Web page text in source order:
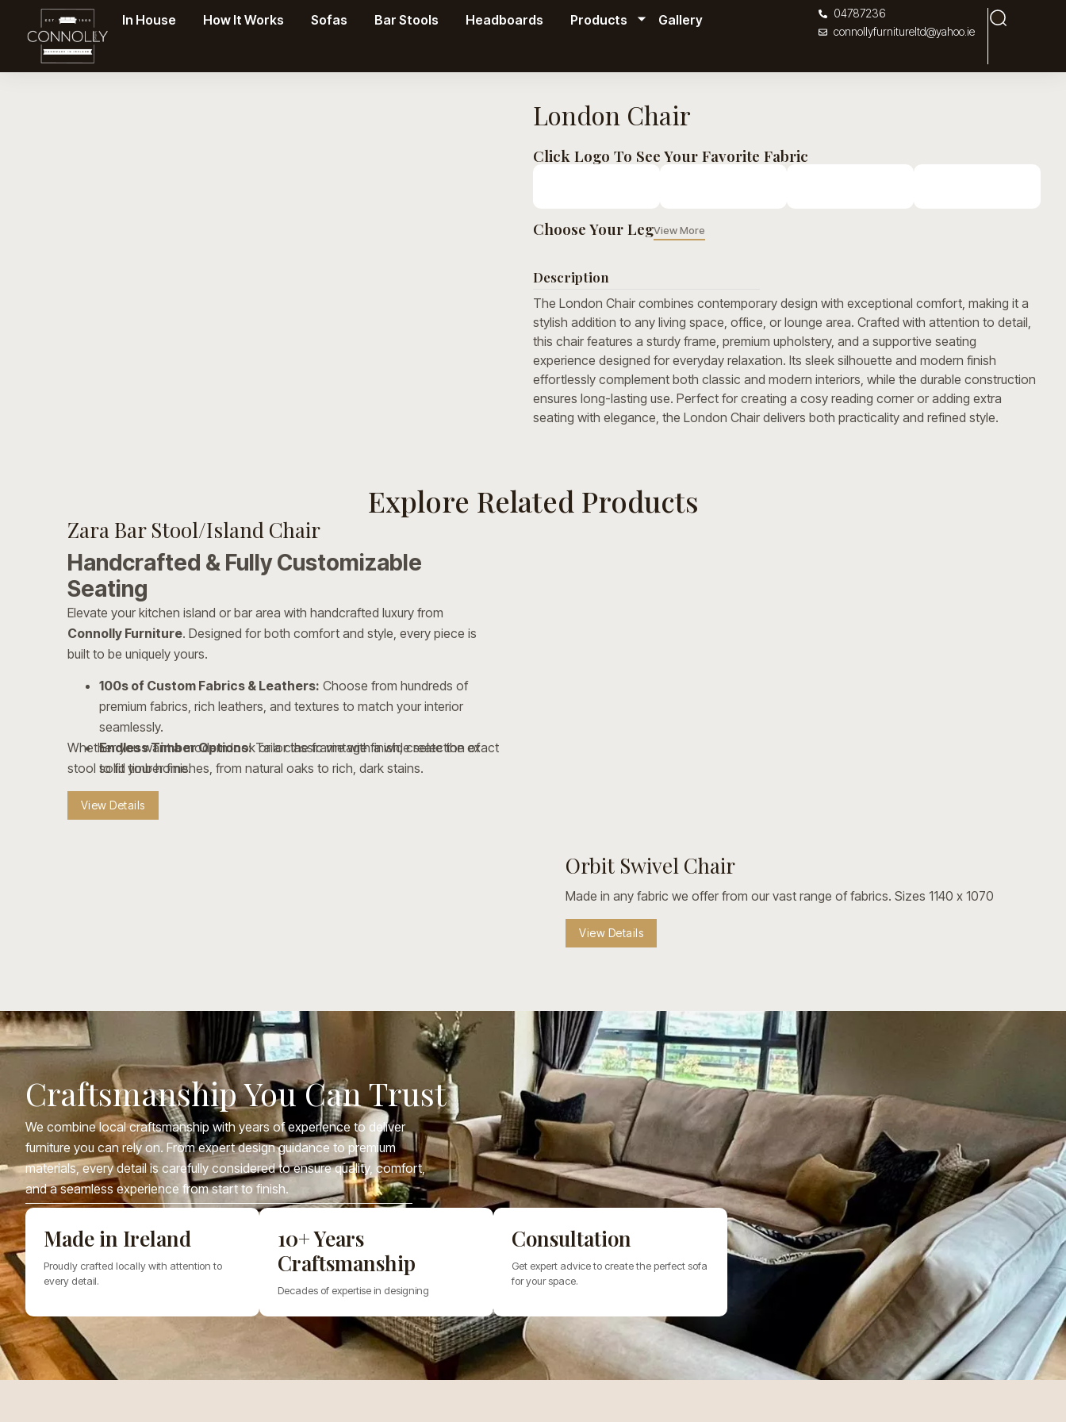
In House How It Works Sofas Bar Stools Headboards Products Gallery
04787236
connollyfurnitureltd@yahoo.ie
London Chair
Click Logo To See Your Favorite Fabric
Choose Your LegView More
Description
The London Chair combines contemporary design with exceptional comfort, making it a
stylish addition to any living space, office, or lounge area. Crafted with attention to detail,
this chair features a sturdy frame, premium upholstery, and a supportive seating
experience designed for everyday relaxation. Its sleek silhouette and modern finish
effortlessly complement both classic and modern interiors, while the durable construction
ensures long-lasting use. Perfect for creating a cosy reading corner or adding extra
seating with elegance, the London Chair delivers both practicality and refined style.
Explore Related Products
Zara Bar Stool/Island Chair
Handcrafted & Fully Customizable
Seating
Elevate your kitchen island or bar area with handcrafted luxury from
Connolly Furniture. Designed for both comfort and style, every piece is
built to be uniquely yours.
100s of Custom Fabrics & Leathers: Choose from hundreds of
premium fabrics, rich leathers, and textures to match your interior
seamlessly.
Endless Timber Options:Tailor the frame with a wide selection of
solid timber finishes, from natural oaks to rich, dark stains.
Style & Hardware Variations:
studding, nailhead trims, and varied footrest finishes.
Whether you want a modern look or a classic vintage finish, create the exact
stool to fit your home.
View Details
Orbit Swivel Chair
Made in any fabric we offer from our vast range of fabrics. Sizes 1140 x 1070
View Details
Craftsmanship You Can Trust
We combine local craftsmanship with years of experience to deliver
furniture you can rely on. From expert design guidance to premium
materials, every detail is carefully considered to ensure quality, comfort,
and a seamless experience from start to finish.
Made in Ireland
Proudly crafted locally with attention to
every detail.
10+ Years
Craftsmanship
Decades of expertise in designing
Consultation
Get expert advice to create the perfect sofa
for your space.